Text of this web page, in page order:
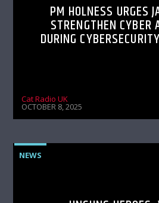
PM HOLNESS URGES
STRENGTHEN CYBER
DURING
Cat Radio UK
OCTOBER 8, 2025
NEWS